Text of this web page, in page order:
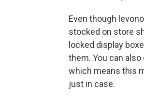
Even though
stocked on store
locked display
them. You can
which means this
just in case.